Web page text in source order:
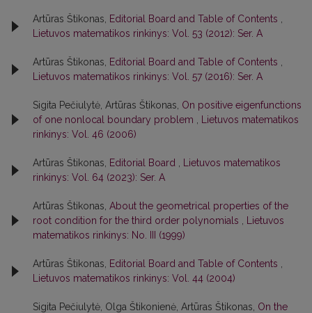
Artūras Štikonas, Editorial Board and Table of Contents
Lietuvos matematikos rinkinys: Vol. 53 (2012): Ser. A
Artūras Štikonas, Editorial Board and Table of Contents
Lietuvos matematikos rinkinys: Vol. 57 (2016): Ser. A
Sigita Pečiulytė, Artūras Štikonas, On positive eigenfunctions
of one nonlocal boundary problem
Lietuvos matematikos
rinkinys: Vol. 46 (2006)
Artūras Štikonas, Editorial Board
Lietuvos matematikos
rinkinys: Vol. 64 (2023): Ser. A
Artūras Štikonas, About the geometrical properties of the
root condition for the third order polynomials
Lietuvos
matematikos rinkinys: No. III (1999)
Artūras Štikonas, Editorial Board and Table of Contents
Lietuvos matematikos rinkinys: Vol. 44 (2004)
Sigita Pečiulytė, Olga Štikonienė, Artūras Štikonas, On the